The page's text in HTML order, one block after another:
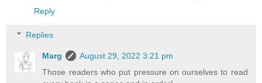
Reply
Replies
Marg
August 29, 2022 3:21 pm
Those readers who put pressure on ourselves to read